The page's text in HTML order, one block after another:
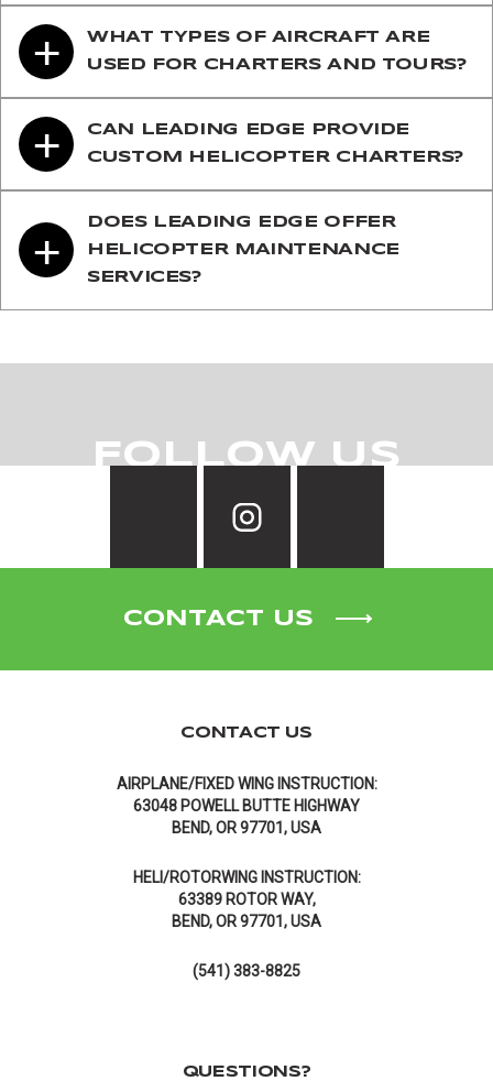
+
WHAT TYPES OF AIRCRAFT ARE
USED FOR CHARTERS AND TOURS?
+
CAN LEADING EDGE PROVIDE
CUSTOM HELICOPTER CHARTERS?
+
DOES LEADING EDGE OFFER
HELICOPTER MAINTENANCE
SERVICES?
FOLLOW US
CONTACT US
CONTACT US
AIRPLANE/FIXED WING INSTRUCTION:
63048 POWELL BUTTE HIGHWAY
BEND, OR 97701, USA
HELI/ROTORWING INSTRUCTION:
63389 ROTOR WAY,
BEND, OR 97701, USA
(541) 383-8825
QUESTIONS?